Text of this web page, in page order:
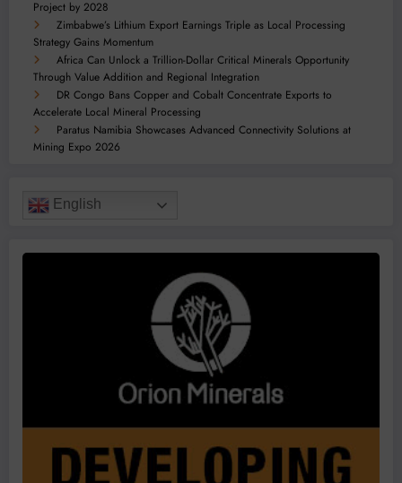
Project by 2028
Zimbabwe’s Lithium Export Earnings Triple as Local Processing
Strategy Gains Momentum
Africa Can Unlock a Trillion-Dollar Critical Minerals Opportunity
Through Value Addition and Regional Integration
DR Congo Bans Copper and Cobalt Concentrate Exports to
Accelerate Local Mineral Processing
Paratus Namibia Showcases Advanced Connectivity Solutions at
Mining Expo 2026
English